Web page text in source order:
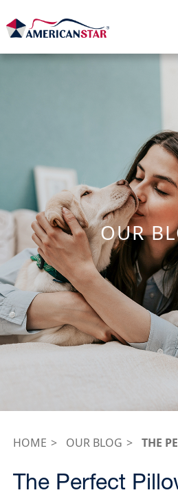
OUR
HOME OUR BLOG THE
The Perfect